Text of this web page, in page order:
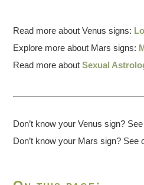
Read more about Venus signs:
Explore more about Mars signs:
Read more aboutSexual
Don’t know your Venus sign?
Don’t know your Mars sign? See